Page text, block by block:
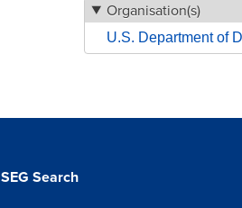
Organisation(s)
U.S. Department of
SEG Search